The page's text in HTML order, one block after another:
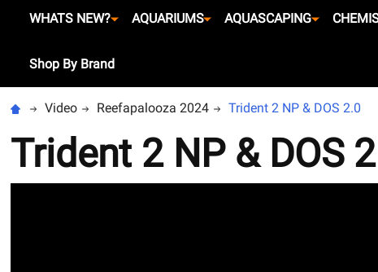
WHATS NEW? AQUARIUMS AQUASCAPING
Shop By Brand
Video Reefapalooza 2024 Trident 2 NP & DOS 2.0
Trident 2 NP & DOS